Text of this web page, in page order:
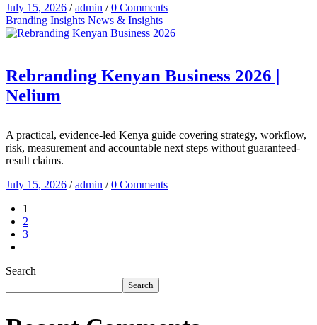
July 15, 2026 /admin /0 Comments
Branding Insights News & Insights
Rebranding Kenyan Business 2026 |
Nelium
A practical, evidence-led Kenya guide covering strategy, workflow,
risk, measurement and accountable next steps without guaranteed-
result claims.
July 15, 2026 /admin /0 Comments
1
2
3
Search
Search